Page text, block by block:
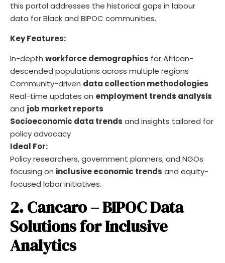
this portal addresses the historical gaps in labour
data for Black and BIPOC communities.
Key Features:
In-depth workforce demographics for African-
descended populations across multiple regions
Community-driven data collection methodologies
Real-time updates on employment trends analysis
and job market reports
Socioeconomic data trends and insights tailored for
policy advocacy
Ideal For:
Policy researchers, government planners, and NGOs
focusing on inclusive economic trends and equity-
focused labor initiatives.
2. Cancaro – BIPOC Data
Solutions for Inclusive
Analytics